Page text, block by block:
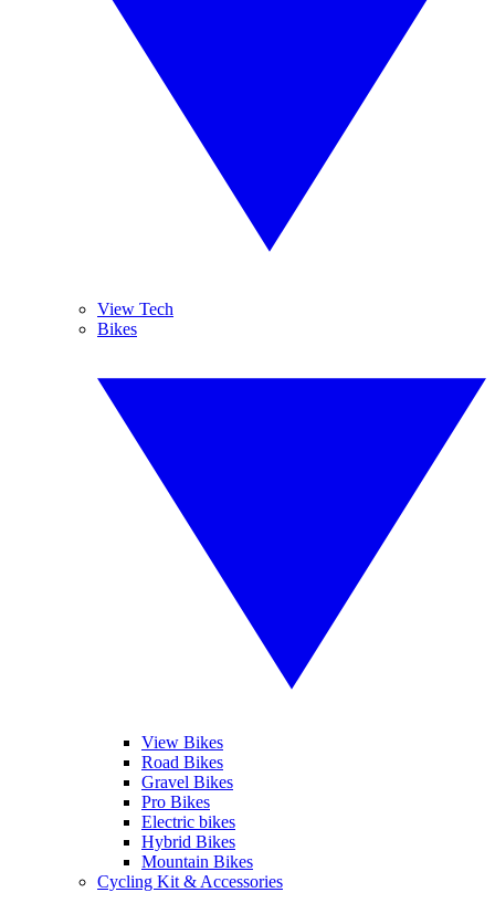
View Tech
Bikes
View Bikes
Road Bikes
Gravel Bikes
Pro Bikes
Electric bikes
Hybrid Bikes
Mountain Bikes
Cycling Kit & Accessories